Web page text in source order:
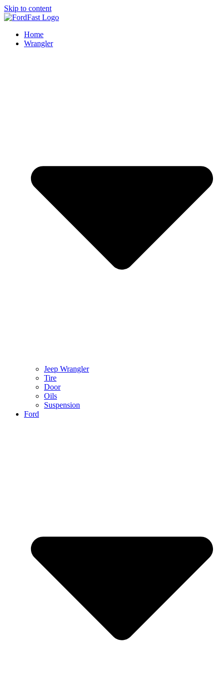
Skip to content
Home
Wrangler
Jeep Wrangler
Tire
Door
Oils
Suspension
Ford